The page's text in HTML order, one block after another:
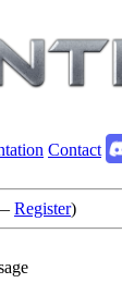
Contact
Register)